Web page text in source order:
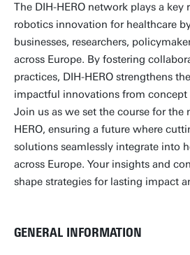
The DIH-HERO network plays a key
robotics innovation for healthcare
businesses, researchers,
across Europe. By fostering
practices, DIH-HERO strengthens
impactful innovations from
Join us as we set the course for the
HERO, ensuring a future where
solutions seamlessly integrate into
across Europe. Your insights and
shape strategies for lasting impact
GENERAL INFORMATION